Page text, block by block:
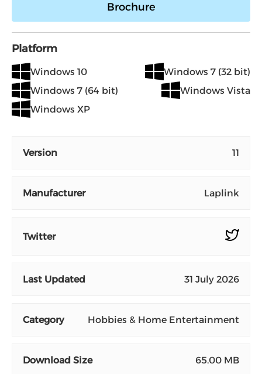
Brochure
Platform
Windows 10
Windows 7 (32 bit)
Windows 7 (64 bit)
Windows Vista
Windows XP
Version 11
Manufacturer Laplink
Twitter
Last Updated 31 July 2026
Category Hobbies & Home Entertainment
Download Size 65.00 MB